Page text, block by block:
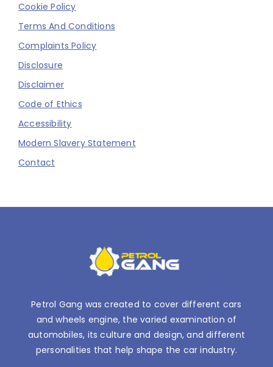
Cookie Policy
Terms And Conditions
Complaints Policy
Disclosure
Disclaimer
Code of Ethics
Accessibility
Modern Slavery Statement
Contact
Petrol Gang was created to cover different cars
and wheels engine, the varied examination of
automobiles, its culture and design, and different
personalities that help shape the car industry.